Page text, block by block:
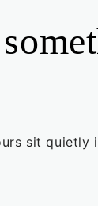
sit quietly